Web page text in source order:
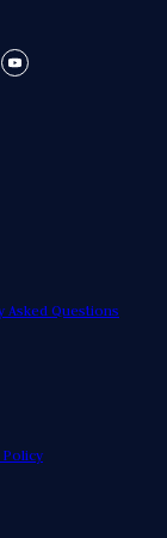
Asked Questions
Policy